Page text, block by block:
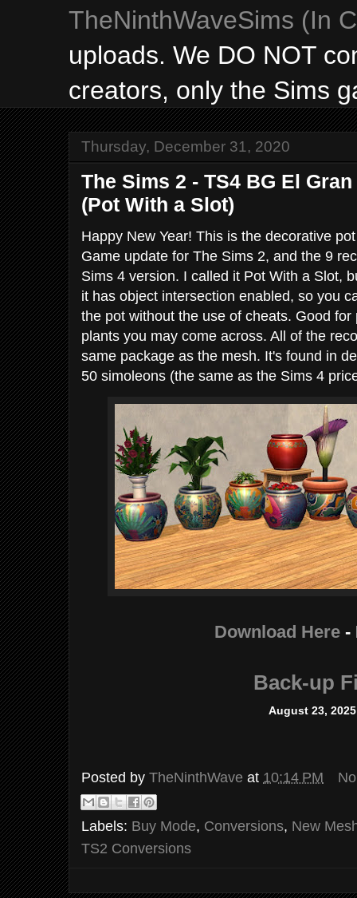
TheNinthWaveSims (In
uploads. We DO NOT
creators, only the Sims
Thursday, December 31, 2020
The Sims 2 - TS4 BG El
(Pot With a Slot)
Happy New Year! This is the decorative
Game update for The Sims 2, and the 9
Sims 4 version. I called it Pot With a Slot,
it has object intersection enabled, so you
the pot without the use of cheats. Good
plants you may come across. All of the
same package as the mesh. It's found in
50 simoleons (the same as the Sims 4
Download Here -
Back-up
August 23, 2025
Posted by TheNinthWave at 10:14 PM
Labels: Buy Mode, Conversions, New
TS2 Conversions